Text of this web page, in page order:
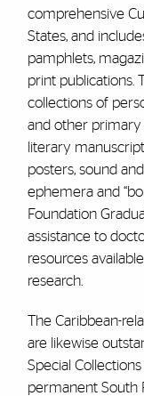
comprehensive
States, and
pamphlets,
print publications.
collections of
and other primary
literary
posters, sound
ephemera and
Foundation
assistance to
resources
research.
The Caribbean-
are likewise
Special
permanent South